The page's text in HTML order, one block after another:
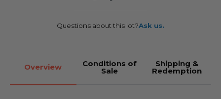
Questions about this lot?Ask us.
Overview Conditions of
Sale
Shipping &
Redemption